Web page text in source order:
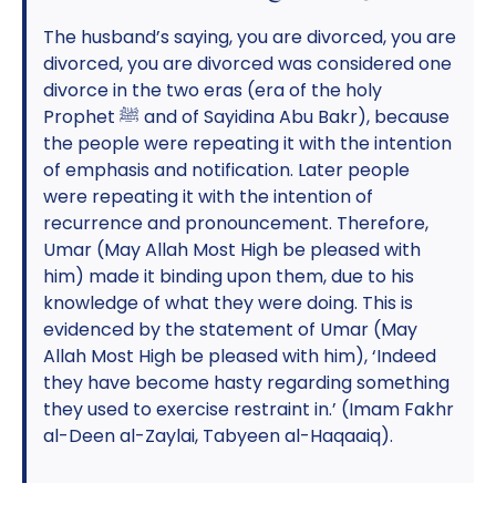
The husband’s saying, you are divorced, you are
divorced, you are divorced was considered one
divorce in the two eras (era of the holy
Prophet ﷺ and of Sayidina Abu Bakr), because
the people were repeating it with the intention
of emphasis and notification. Later people
were repeating it with the intention of
recurrence and pronouncement. Therefore,
Umar (May Allah Most High be pleased with
him) made it binding upon them, due to his
knowledge of what they were doing. This is
evidenced by the statement of Umar (May
Allah Most High be pleased with him), ‘Indeed
they have become hasty regarding something
they used to exercise restraint in.’ (Imam Fakhr
al-Deen al-Zaylai, Tabyeen al-Haqaaiq).